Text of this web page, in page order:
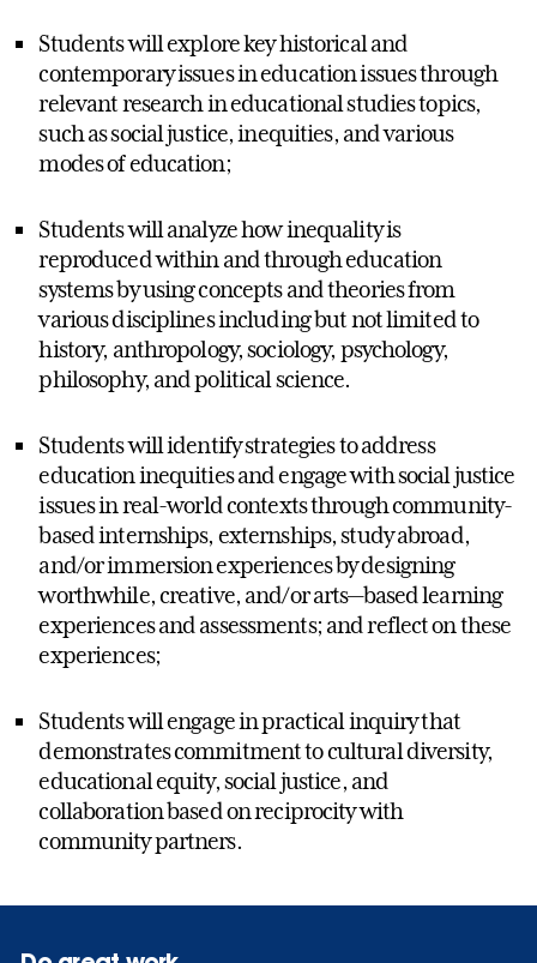
Students will explore key historical and
contemporary issues in education issues through
relevant research in educational studies topics,
such as social justice, inequities, and various
modes of education;
Students will analyze how inequality is
reproduced within and through education
systems by using concepts and theories from
various disciplines including but not limited to
history, anthropology, sociology, psychology,
philosophy, and political science.
Students will identify strategies to address
education inequities and engage with social justice
issues in real-world contexts through community-
based internships, externships, study abroad,
and/or immersion experiences by designing
worthwhile, creative, and/or arts—based learning
experiences and assessments; and reflect on these
experiences;
Students will engage in practical inquiry that
demonstrates commitment to cultural diversity,
educational equity, social justice, and
collaboration based on reciprocity with
community partners.